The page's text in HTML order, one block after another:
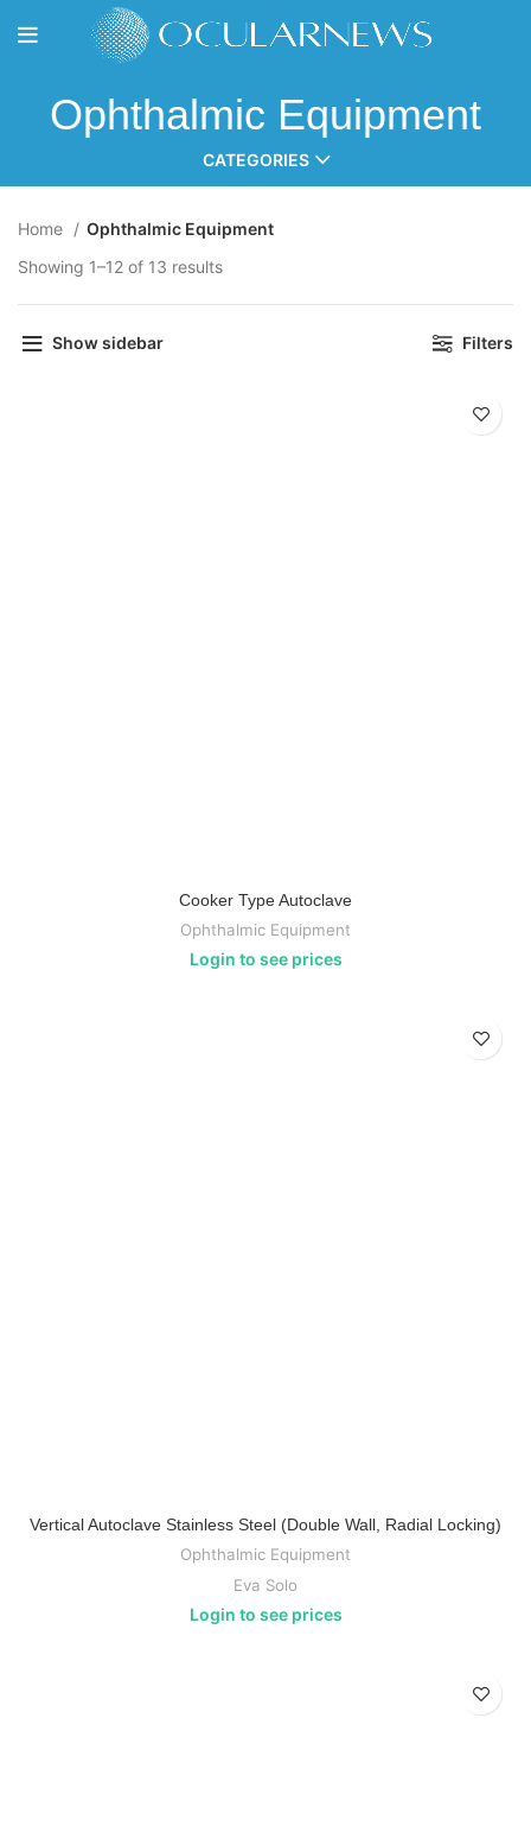
Ophthalmic Equipment
CATEGORIES
Home
Ophthalmic Equipment
Showing 1–12 of 13 results
Show sidebar Filters
Cooker Type Autoclave
Ophthalmic Equipment
Login to see prices
Vertical Autoclave Stainless Steel (Double Wall, Radial Locking)
Ophthalmic Equipment
Eva Solo
Login to see prices